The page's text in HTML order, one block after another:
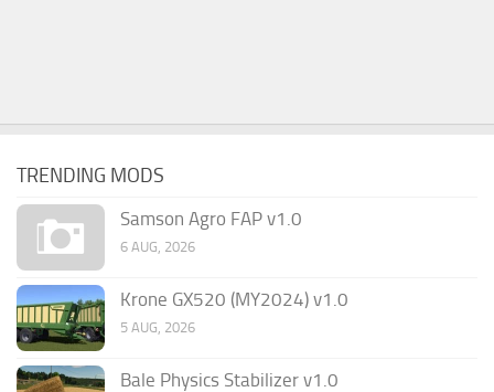
TRENDING MODS
Samson Agro FAP v1.0
6 AUG, 2026
Krone GX520 (MY2024) v1.0
5 AUG, 2026
Bale Physics Stabilizer v1.0